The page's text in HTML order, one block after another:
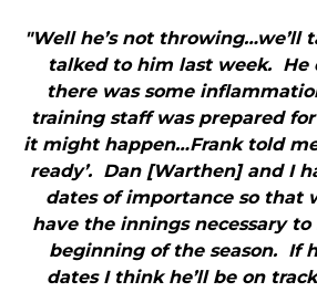
"Well he’s not throwing…we’ll
talked to him last week. He
there was some
training staff was prepared
it might happen…Frank told me
ready’. Dan [Warthen] and I
dates of importance so that
have the innings necessary
beginning of the season. If
dates I think he’ll be on